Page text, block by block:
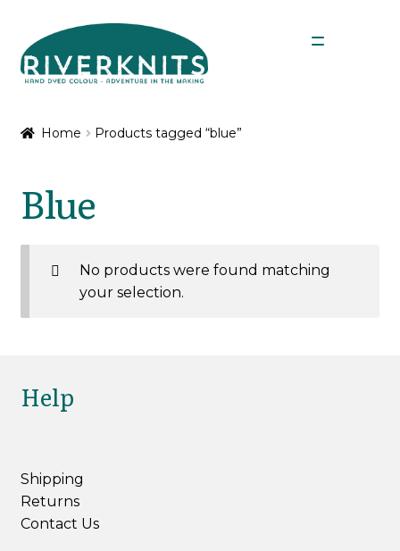
Skip
to
navigation
Skip
to
content
Home Products tagged “blue”
Blue
No products were found matching
your selection.
Help
Shipping
Returns
Contact Us